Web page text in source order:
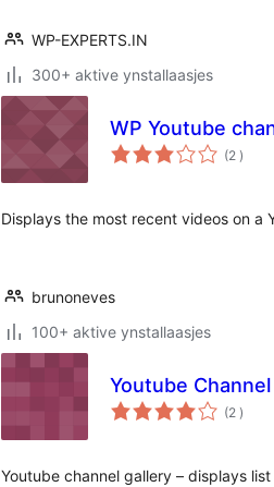
WP-EXPERTS.IN
300+ aktive ynstallaasjes
WP Youtube
(2 totale
)
Displays the most recent videos on a
brunoneves
100+ aktive ynstallaasjes
Youtube
(2 totale
)
Youtube channel gallery – displays